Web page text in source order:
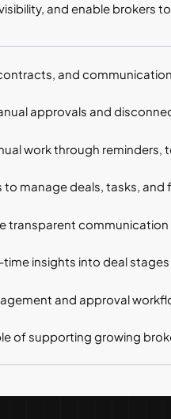
and enable brokers
and
approvals and
work through
to manage deals, tasks,
transparent
insights into deal
and approval
of supporting growing